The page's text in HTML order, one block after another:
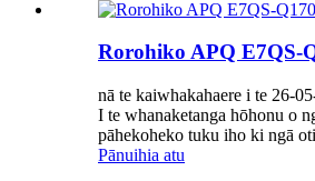
Rorohiko APQ E7QS-
nā te kaiwhakahaere i te 26-
I te whanaketanga hōhonu o
pāhekoheko tuku iho ki ngā
Pānuihia atu